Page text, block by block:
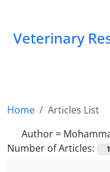
Veterinary
Home
Articles List
Author =
Number of Articles:
1